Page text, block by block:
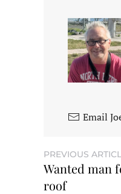
Email
PREVIOUS
Wanted man
roof